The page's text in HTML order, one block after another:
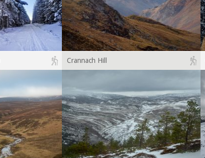
Crannach Hill